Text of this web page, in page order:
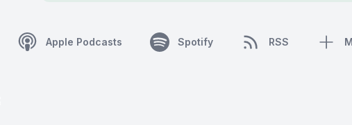
Apple Podcasts Spotify RSS